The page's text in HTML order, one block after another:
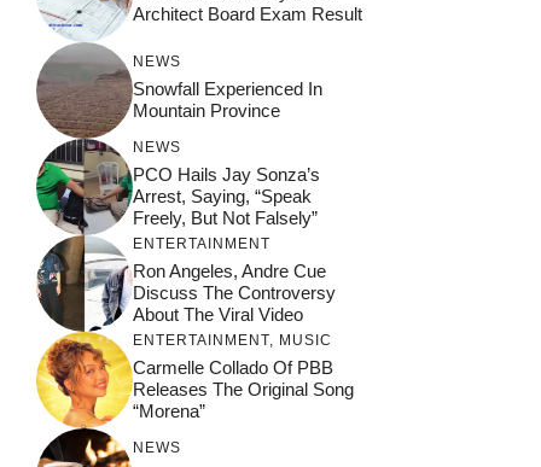
Architect Board Exam Result
NEWS
Snowfall Experienced In
Mountain Province
NEWS
PCO Hails Jay Sonza’s
Arrest, Saying, “Speak
Freely, But Not Falsely”
ENTERTAINMENT
Ron Angeles, Andre Cue
Discuss The Controversy
About The Viral Video
ENTERTAINMENT, MUSIC
Carmelle Collado Of PBB
Releases The Original Song
“Morena”
NEWS